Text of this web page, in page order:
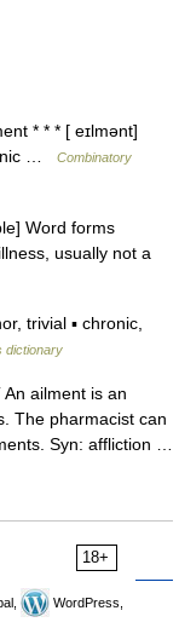
* * * [ eɪlmənt]
…
Combinatory
Word forms
usually not a
trivial ▪ chronic,
dictionary
ailment is an
The pharmacist can
Syn: affliction …
18+
WordPress,